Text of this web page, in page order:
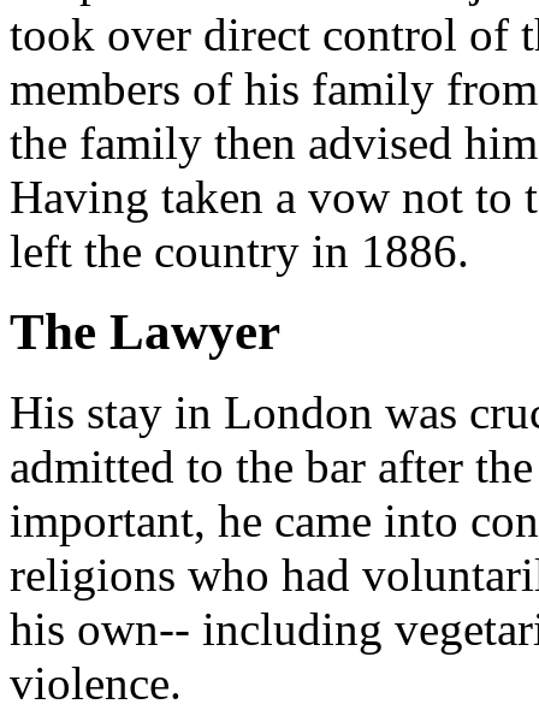
took over direct control of
members of his family
the family then advised
Having taken a vow not to
left the country in 1886.
The Lawyer
His stay in London was
admitted to the bar after
important, he came into
religions who had
his own-- including
violence.